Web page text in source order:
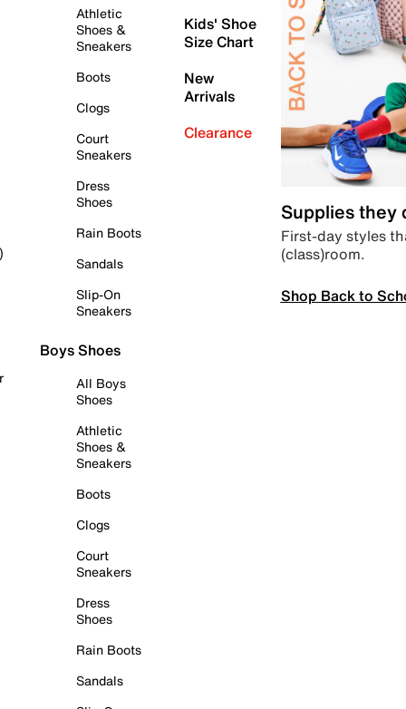
Athletic
Shoes &
Sneakers
Boots
Clogs
Court
Sneakers
Dress
Shoes
Rain Boots
Sandals
Slip-On
Sneakers
Boys Shoes
All Boys
Shoes
Athletic
Shoes &
Sneakers
Boots
Clogs
Court
Sneakers
Dress
Shoes
Rain Boots
Sandals
Kids' Shoe
Size Chart
New
Arrivals
Clearance
Supplies they
First-day styles
(class)room.
Shop Back to